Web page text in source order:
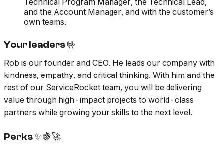
Technical Program Manager, the Technical Lead,
and the Account Manager, and with the customer’s
own teams.
Your leaders 🤟
Rob is our founder and CEO. He leads our company with
kindness, empathy, and critical thinking. With him and the
rest of our ServiceRocket team, you will be delivering
value through high-impact projects to world-class
partners while growing your skills to the next level.
Perks ✨🍇🚀